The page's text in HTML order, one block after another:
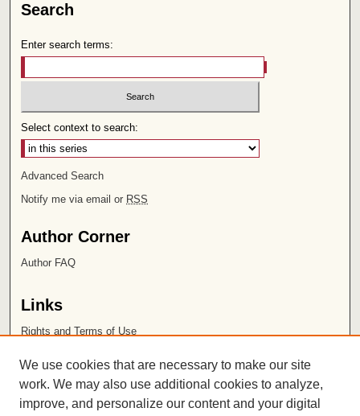
Search
Enter search terms:
Select context to search:
Advanced Search
Notify me via email or RSS
Author Corner
Author FAQ
Links
Rights and Terms of Use
Chapman University
ISSN 2572-1496
We use cookies that are necessary to make our site
work. We may also use additional cookies to analyze,
improve, and personalize our content and your digital